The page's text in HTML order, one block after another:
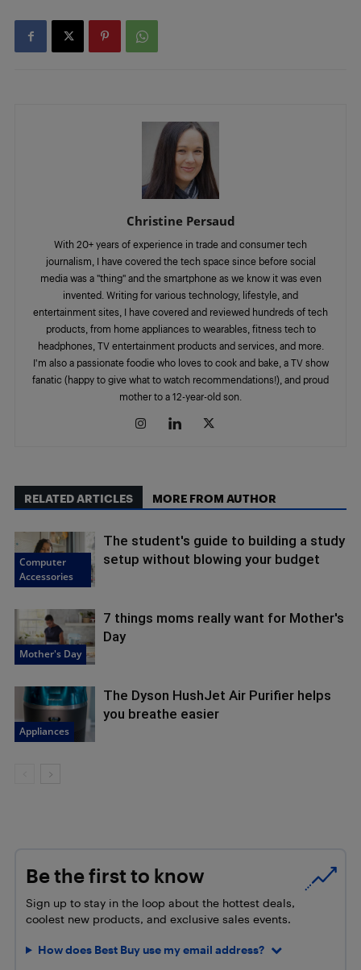
Christine Persaud
With 20+ years of experience in trade and consumer tech
journalism, I have covered the tech space since before social
media was a "thing" and the smartphone as we know it was even
invented. Writing for various technology, lifestyle, and
entertainment sites, I have covered and reviewed hundreds of tech
products, from home appliances to wearables, fitness tech to
headphones, TV entertainment products and services, and more.
I'm also a passionate foodie who loves to cook and bake, a TV show
fanatic (happy to give what to watch recommendations!), and proud
mother to a 12-year-old son.
RELATED ARTICLES MORE FROM AUTHOR
Computer
Accessories
The student's guide to building a study
setup without blowing your budget
Mother's Day
7 things moms really want for Mother's
Day
Appliances
The Dyson HushJet Air Purifier helps
you breathe easier
Be the first to know
Sign up to stay in the loop about the hottest deals,
coolest new products, and exclusive sales events.
How does Best Buy use my email address?